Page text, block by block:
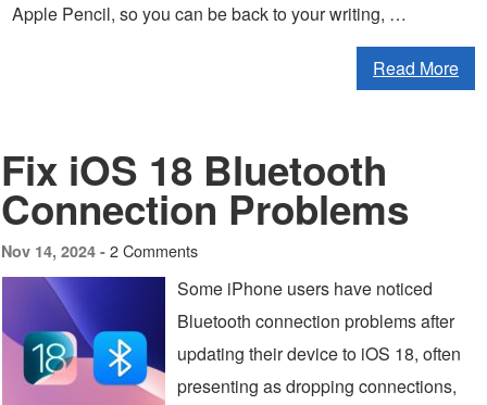
Apple Pencil, so you can be back to your writing, …
Read More
Fix iOS 18 Bluetooth
Connection Problems
Nov 14, 2024 - 2 Comments
Some iPhone users have noticed
Bluetooth connection problems after
updating their device to iOS 18, often
presenting as dropping connections,